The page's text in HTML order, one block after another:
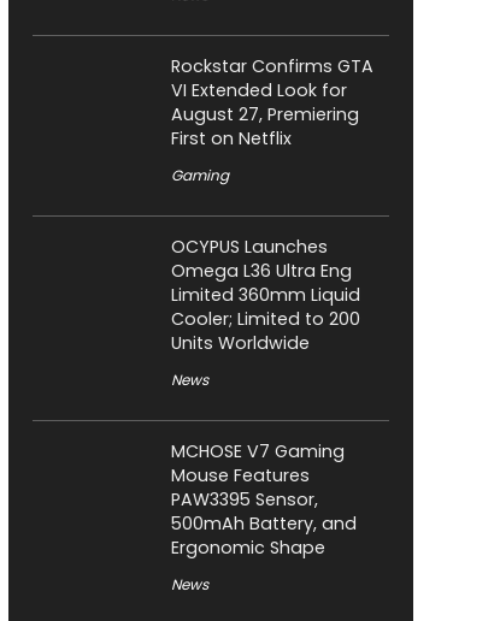
Rockstar Confirms GTA
VI Extended Look for
August 27, Premiering
First on Netflix
Gaming
OCYPUS Launches
Omega L36 Ultra Eng
Limited 360mm Liquid
Cooler; Limited to 200
Units Worldwide
News
MCHOSE V7 Gaming
Mouse Features
PAW3395 Sensor,
500mAh Battery, and
Ergonomic Shape
News